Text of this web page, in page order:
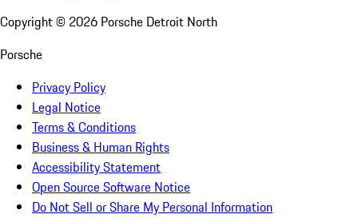
Copyright © 2026 Porsche Detroit North
Porsche
Privacy Policy
Legal Notice
Terms & Conditions
Business & Human Rights
Accessibility Statement
Open Source Software Notice
Do Not Sell or Share My Personal Information